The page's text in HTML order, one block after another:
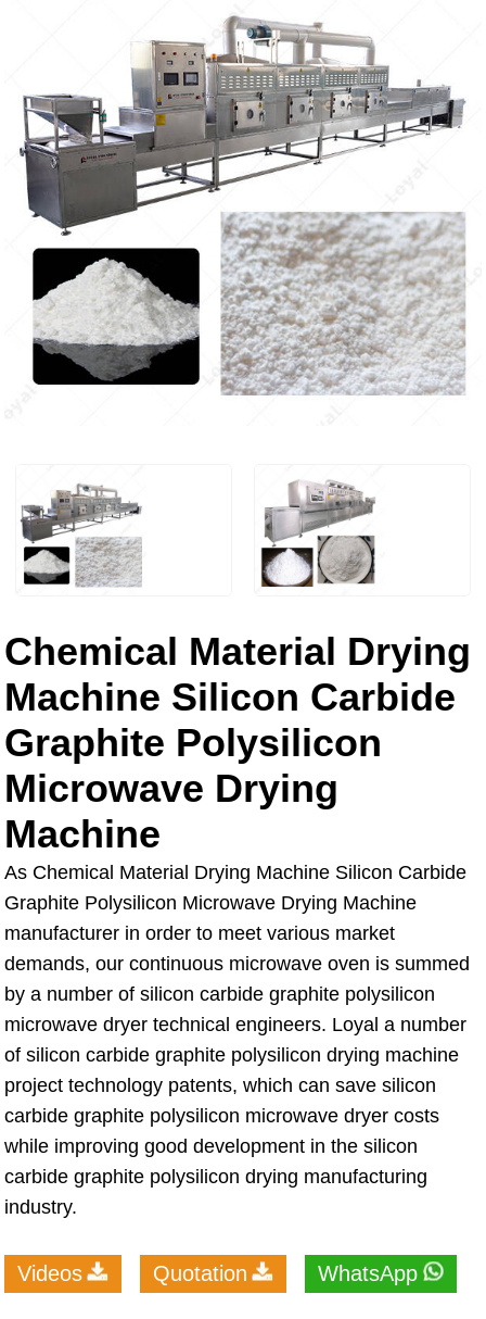
Chemical Material Drying
Machine Silicon Carbide
Graphite Polysilicon
Microwave Drying
Machine
As Chemical Material Drying Machine Silicon Carbide
Graphite Polysilicon Microwave Drying Machine
manufacturer in order to meet various market
demands, our continuous microwave oven is summed
by a number of silicon carbide graphite polysilicon
microwave dryer technical engineers. Loyal a number
of silicon carbide graphite polysilicon drying machine
project technology patents, which can save silicon
carbide graphite polysilicon microwave dryer costs
while improving good development in the silicon
carbide graphite polysilicon drying manufacturing
industry.
Videos Quotation WhatsApp